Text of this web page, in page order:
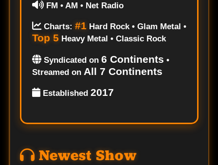
FM • AM • Net Radio
Charts: #1Hard Rock • Glam Metal •
Top 5 Heavy Metal • Classic Rock
Syndicated on 6 Continents •
Streamed on All 7 Continents
Established 2017
Newest Show